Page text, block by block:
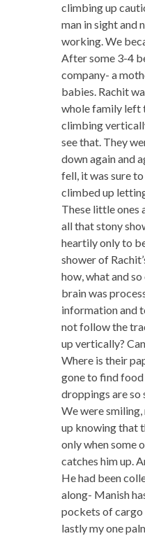
climbing up
man in sight and
working. We
After some 3-4
company- a
babies. Rachit
whole family left
climbing
see that. They
down again and
fell, it was sure
climbed up
These little ones
all that stony
heartily only to
shower of
how, what and
brain was
information and
not follow the
up vertically?
Where is their
gone to find
droppings are so
We were
up knowing that
only when some
catches him up.
He had been
along- Manish
pockets of cargo
lastly my one